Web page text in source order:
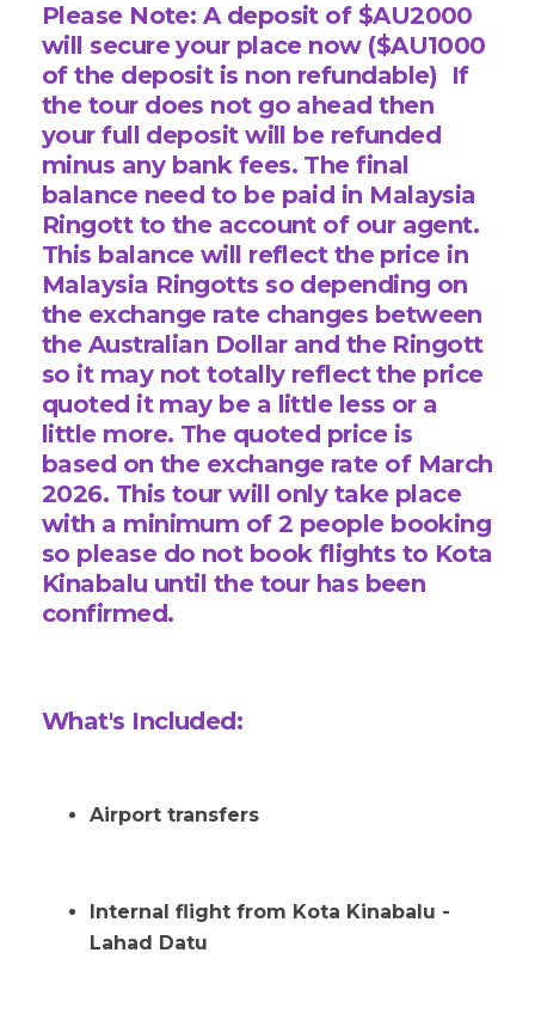
Please Note: A deposit of $AU2000
will secure your place now ($AU1000
of the deposit is non refundable) If
the tour does not go ahead then
your full deposit will be refunded
minus any bank fees. The final
balance need to be paid in Malaysia
Ringott to the account of our agent.
This balance will reflect the price in
Malaysia Ringotts so depending on
the exchange rate changes between
the Australian Dollar and the Ringott
so it may not totally reflect the price
quoted it may be a little less or a
little more. The quoted price is
based on the exchange rate of March
2026. This tour will only take place
with a minimum of 2 people booking
so please do not book flights to Kota
Kinabalu until the tour has been
confirmed.
What's Included:
Airport transfers
Internal flight from Kota Kinabalu -
Lahad Datu